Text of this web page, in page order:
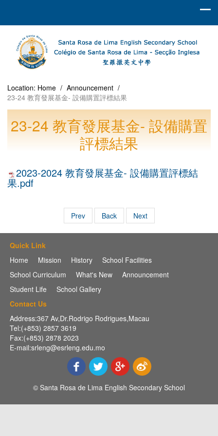
Location: Home / Announcement /
23-24 教育發展基金- 設備購置評標結果
23-24 教育發展基金- 設備購置
評標結果
2023-2024 教育發展基金- 設備購置評標結
果.pdf
Prev Back Next
Quick Link
Home
Mission History
School Facilities
School Curriculum
What's New
Announcement
Student Life
School Gallery
Contact Us
Address:367 Av,Dr.Rodrigo Rodrigues,Macau
Tel:(+853) 2857 3619
Fax:(+853) 2878 2023
E-mail:srleng@esrleng.edu.mo
© Santa Rosa de Lima English Secondary School